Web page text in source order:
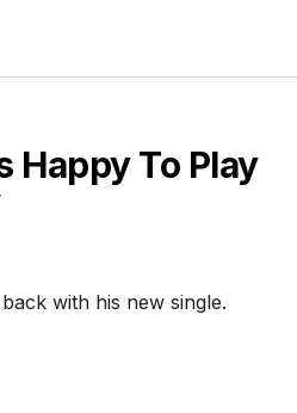
Happy To Play
with his new single.